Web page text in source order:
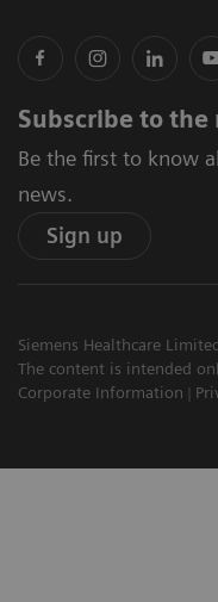
Subscribe to
Be the first to know
news.
Sign up
Siemens Healthcare
The content is intended
Corporate Information